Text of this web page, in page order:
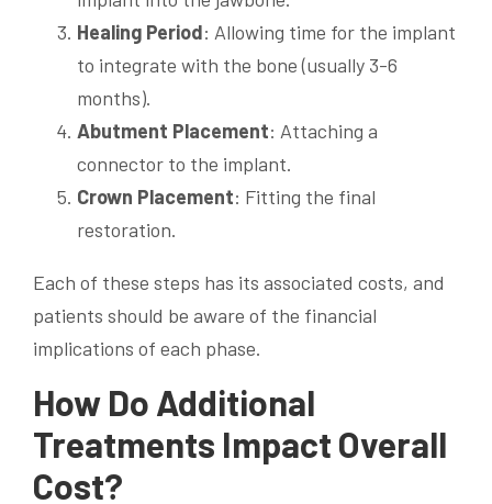
Healing Period: Allowing time for the implant
to integrate with the bone (usually 3-6
months).
Abutment Placement: Attaching a
connector to the implant.
Crown Placement: Fitting the final
restoration.
Each of these steps has its associated costs, and
patients should be aware of the financial
implications of each phase.
How Do Additional
Treatments Impact Overall
Cost?